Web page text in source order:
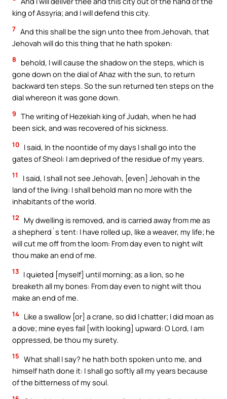
king of Assyria; and I will defend this city.
7 And this shall be the sign unto thee from Jehovah, that
Jehovah will do this thing that he hath spoken:
8
behold, I will cause the shadow on the steps, which is
gone down on the dial of Ahaz with the sun, to return
backward ten steps. So the sun returned ten steps on the
dial whereon it was gone down.
9 The writing of Hezekiah king of Judah, when he had
been sick, and was recovered of his sickness.
10 I said, In the noontide of my days I shall go into the
gates of Sheol: I am deprived of the residue of my years.
11
I said, I shall not see Jehovah, [even] Jehovah in the
land of the living: I shall behold man no more with the
inhabitants of the world.
12
My dwelling is removed, and is carried away from me as
a shepherd`s tent: I have rolled up, like a weaver, my life; he
will cut me off from the loom: From day even to night wilt
thou make an end of me.
13 I quieted [myself] until morning; as a lion, so he
breaketh all my bones: From day even to night wilt thou
make an end of me.
14 Like a swallow [or] a crane, so did I chatter; I did moan as
a dove; mine eyes fail [with looking] upward: O Lord, I am
oppressed, be thou my surety.
15 What shall I say? he hath both spoken unto me, and
himself hath done it: I shall go softly all my years because
of the bitterness of my soul.